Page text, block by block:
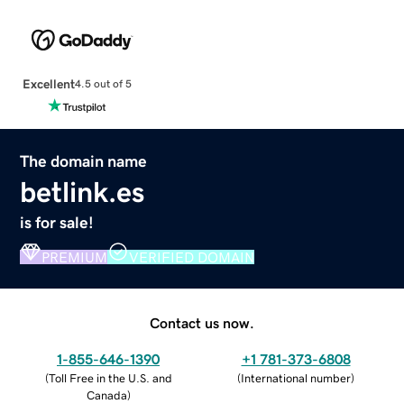
Excellent4.5 out of 5
The domain name
betlink.es
is for sale!
PREMIUM VERIFIED DOMAIN
Contact us now.
1-855-646-1390
(Toll Free in the U.S. and
Canada)
+1 781-373-6808
(International number)